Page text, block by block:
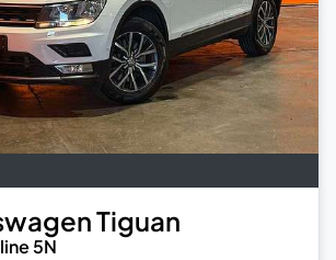
Tiguan
5N